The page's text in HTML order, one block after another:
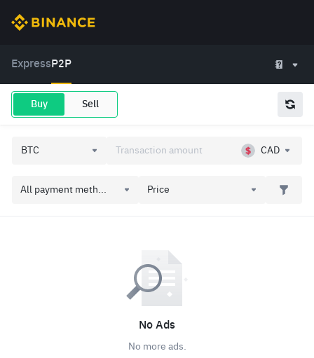
Express P2P
Buy Sell
CAD
All payment meth... Price
No Ads
No more ads.